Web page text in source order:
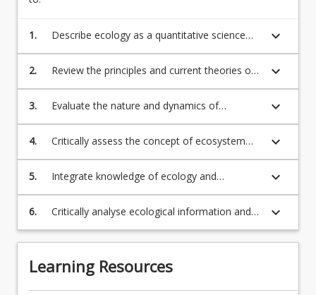
1.
Describe ecology as a quantitative science
and explain the scientific method and
philosophical approach within which it
keyboard_arrow_down
2.
Review the principles and current theories of
ecology and apply these to the study of the
distribution and abundance of organisms and
keyboard_arrow_down
3.
Evaluate the nature and dynamics of
ecological populations, communities and
ecosystems and the impacts of human
activities on ecological systems and
keyboard_arrow_down
4.
Critically assess the concept of ecosystem
health in the context of human influences on
the environment;
keyboard_arrow_down
5.
Integrate knowledge of ecology and
conservation into environmental and
resource management;
keyboard_arrow_down
6.
Critically analyse ecological information and
data to provide informed decision-making in
relation to resource management.
keyboard_arrow_down
Learning Resources